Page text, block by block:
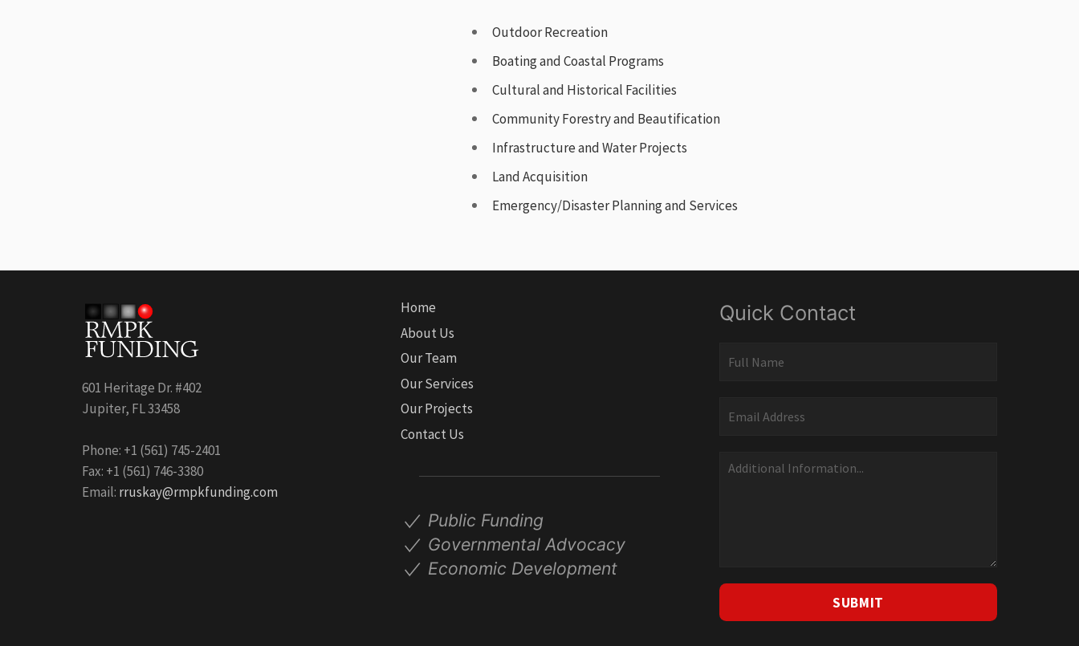
Outdoor Recreation
Boating and Coastal Programs
Cultural and Historical Facilities
Community Forestry and Beautification
Infrastructure and Water Projects
Land Acquisition
Emergency/Disaster Planning and Services
601 Heritage Dr. #402
Jupiter, FL 33458
Phone: +1 (561) 745-2401
Fax: +1 (561) 746-3380
Email: rruskay@rmpkfunding.com
Home
About Us
Our Team
Our Services
Our Projects
Contact Us
Public Funding
Governmental Advocacy
Economic Development
Quick Contact
SUBMIT